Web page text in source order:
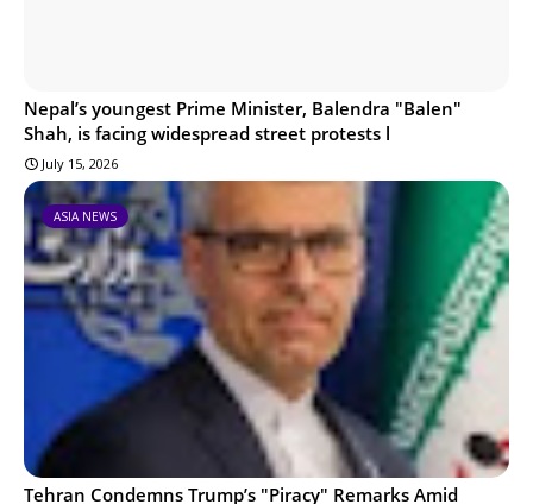
Nepal’s youngest Prime Minister, Balendra "Balen"
Shah, is facing widespread street protests l
July 15, 2026
ASIA NEWS
Tehran Condemns Trump’s "Piracy" Remarks Amid